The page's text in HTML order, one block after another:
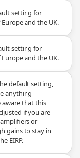
setting for
and the UK.
setting for
and the UK.
default setting,
anything
aware that this
if you are
or
gains to stay in
EIRP.